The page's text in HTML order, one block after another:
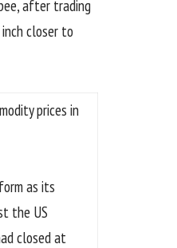
after trading
closer to
prices in
as its
the US
closed at